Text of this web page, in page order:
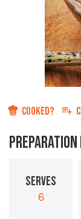
COOKED?
SERVES
6